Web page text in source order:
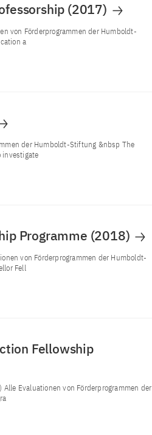
(2017)
von Förderprogrammen der Humboldt-
a
der Humboldt-Stiftung &nbsp The
investigate
Programme (2018)
von Förderprogrammen der Humboldt-
Fell
Fellowship
Evaluationen von Förderprogrammen der